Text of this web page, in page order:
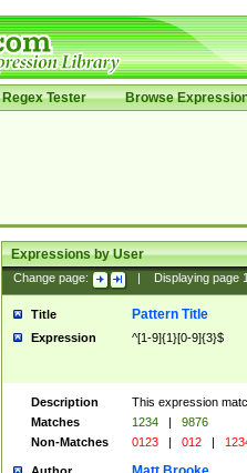
Regex Tester Browse
Expressions by User
Change page: Displaying page
Title Pattern Title
Expression ^[1-9]{1}[0-9]{3}$
Description
This expression
Matches
1234 |
9876
Non-Matches
0123 | 012 |